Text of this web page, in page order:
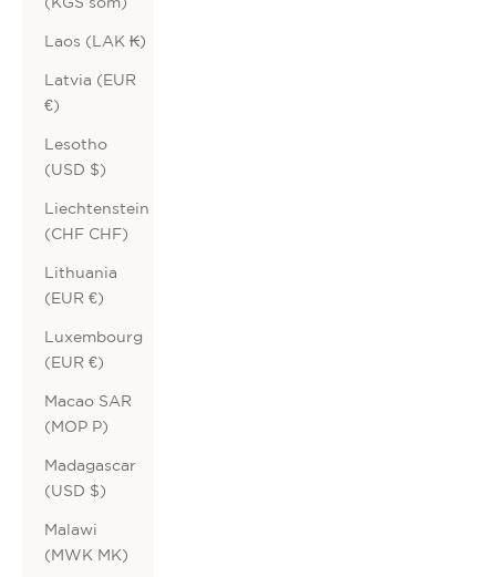
Laos (LAK ₭)
Latvia (EUR
€)
Lesotho
(USD $)
Liechtenstein
(CHF CHF)
Lithuania
(EUR €)
Luxembourg
(EUR €)
Macao SAR
(MOP P)
Madagascar
(USD $)
Malawi
(MWK MK)